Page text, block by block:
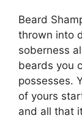
Beard
thrown into
soberness
beards you
possesses.
of yours
and all that